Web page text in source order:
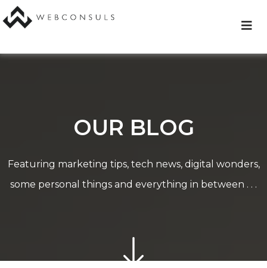
content
OUR BLOG
Featuring marketing tips, tech news, digital wonders,
some personal things and everything in between . . .